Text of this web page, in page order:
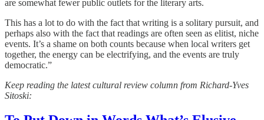
are somewhat fewer public outlets for the literary arts.
This has a lot to do with the fact that writing is a solitary pursuit, and
perhaps also with the fact that readings are often seen as elitist, niche
events. It’s a shame on both counts because when local writers get
together, the energy can be electrifying, and the events are truly
democratic.”
Keep reading the latest cultural review column from Richard-Yves
Sitoski: